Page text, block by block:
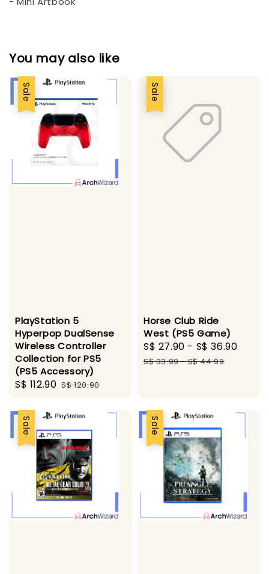
You may also like
Sale
PlayStation 5
Hyperpop DualSense
Wireless Controller
Collection for PS5
(PS5 Accessory)
Sale
S$ 112.90 Regular
S$ 120.90
Sale
Horse Club Ride
West (PS5 Game)
Sale
price
S$ 27.90 - S$ 36.90
S$ 33.99-S$ 44.99
Sale Sale